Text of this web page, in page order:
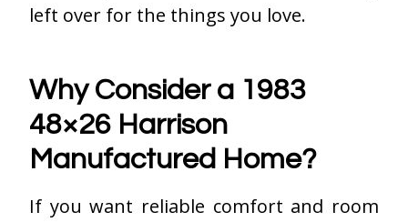
left over for the things you love.
Why Consider a 1983
48×26 Harrison
Manufactured Home?
If you want reliable comfort and room